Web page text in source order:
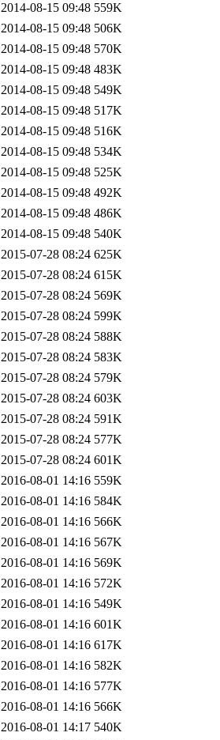
2014-08-15 09:48 559K
2014-08-15 09:48 506K
2014-08-15 09:48 570K
2014-08-15 09:48 483K
2014-08-15 09:48 549K
2014-08-15 09:48 517K
2014-08-15 09:48 516K
2014-08-15 09:48 534K
2014-08-15 09:48 525K
2014-08-15 09:48 492K
2014-08-15 09:48 486K
2014-08-15 09:48 540K
2015-07-28 08:24 625K
2015-07-28 08:24 615K
2015-07-28 08:24 569K
2015-07-28 08:24 599K
2015-07-28 08:24 588K
2015-07-28 08:24 583K
2015-07-28 08:24 579K
2015-07-28 08:24 603K
2015-07-28 08:24 591K
2015-07-28 08:24 577K
2015-07-28 08:24 601K
2016-08-01 14:16 559K
2016-08-01 14:16 584K
2016-08-01 14:16 566K
2016-08-01 14:16 567K
2016-08-01 14:16 569K
2016-08-01 14:16 572K
2016-08-01 14:16 549K
2016-08-01 14:16 601K
2016-08-01 14:16 617K
2016-08-01 14:16 582K
2016-08-01 14:16 577K
2016-08-01 14:16 566K
2016-08-01 14:17 540K